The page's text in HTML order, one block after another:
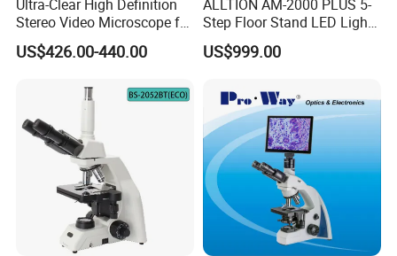
Ultra-Clear High Definition
Stereo Video Microscope for
Professionals Dm-Xtz30
US$426.00-440.00
ALLTION AM-2000 PLUS 5-
Step Floor Stand LED Light
Binocular High Precision
Dental Microscope for
Dental Implant Periodontal
Surgery
US$999.00